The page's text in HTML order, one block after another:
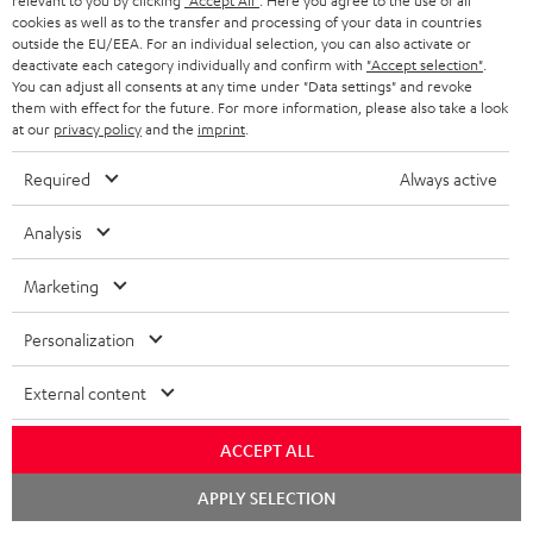
Included components
CINEBAR ULTIMA Surround "4.0-Set"
1 × Power cable – Black
2 × side grill for Cinebar Ultima
1 × front grill for Cinebar Ultima – Black
1 × pair of satellite speakers EFFEKT 2 – white
cookies as well as to the transfer and processing of your data in countries
outside the EU/EEA. For an individual selection, you can also activate or
deactivate each category individually and confirm with "Accept selection"
You can adjust all consents at any time under "Data settings" and revoke
them with effect for the future. For more information, please also take a look
at our privacy policyand the imprint
Required Always active
Analysis
Marketing
Personalization
External content
ACCEPT ALL
APPLY SELECTION